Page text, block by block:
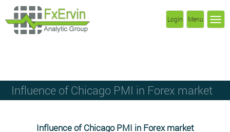
Menu
Login
Influence of Chicago PMI in Forex market
Influence of Chicago PMI in Forex market